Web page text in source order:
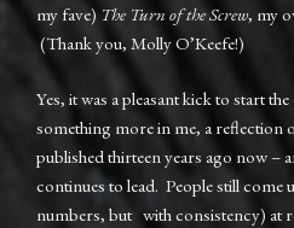
my fave) The Turn of the Screw, my
(Thank you, Molly O’Keefe!)
Yes, it was a pleasant kick to start
something more in me, a reflection
published thirteen years ago now –
continues to lead. People still come
numbers, but with consistency) at